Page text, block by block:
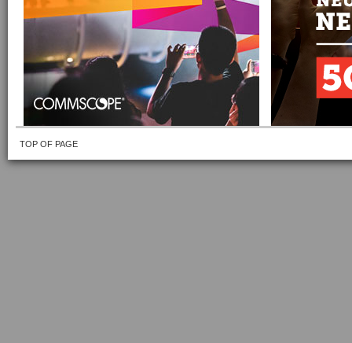
TOP OF PAGE